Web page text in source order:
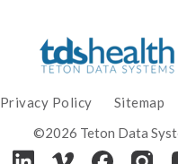
©2026 Teton Data
Privacy Policy Sitemap